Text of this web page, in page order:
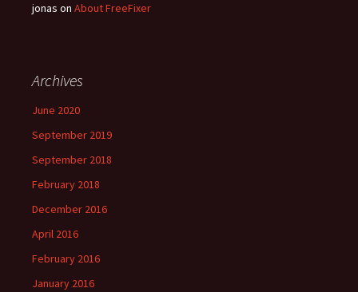
jonas on About FreeFixer
Archives
June 2020
September 2019
September 2018
February 2018
December 2016
April 2016
February 2016
January 2016